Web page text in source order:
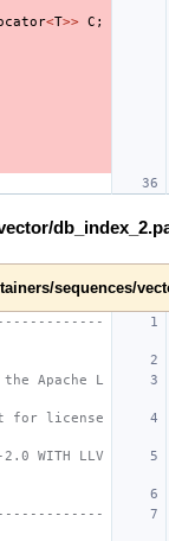
<T>> C ;
sequences/
Apache L
for license
WITH LLV